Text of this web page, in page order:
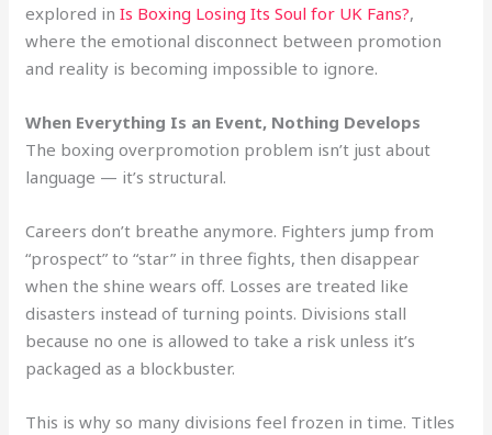
explored inIs Boxing Losing Its Soul for UK Fans?,
where the emotional disconnect between promotion
and reality is becoming impossible to ignore.
When Everything Is an Event, Nothing Develops
The boxing overpromotion problem isn’t just about
language — it’s structural.
Careers don’t breathe anymore. Fighters jump from
“prospect” to “star” in three fights, then disappear
when the shine wears off. Losses are treated like
disasters instead of turning points. Divisions stall
because no one is allowed to take a risk unless it’s
packaged as a blockbuster.
This is why so many divisions feel frozen in time. Titles